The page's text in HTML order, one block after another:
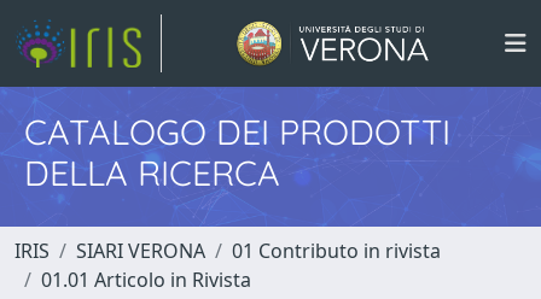
CATALOGO DEI PRODOTTI
DELLA RICERCA
IRIS SIARI VERONA
01 Contributo in rivista
01.01 Articolo in Rivista